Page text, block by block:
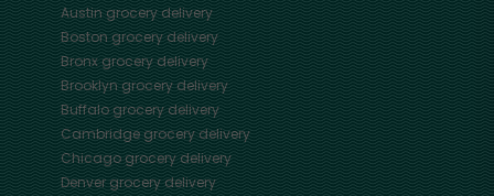
Austingrocery delivery
Boston grocery delivery
Bronxgrocery delivery
Brooklyngrocery delivery
Buffalogrocery delivery
Cambridgegrocery delivery
Chicagogrocery delivery
Denvergrocery delivery